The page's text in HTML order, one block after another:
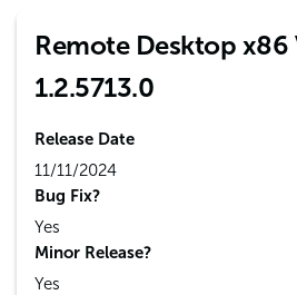
Remote Desktop x86
1.2.5713.0
Release Date
11/11/2024
Bug Fix?
Yes
Minor Release?
Yes